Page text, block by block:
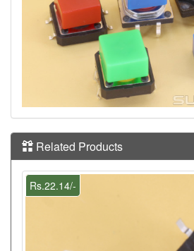
Related Products
Rs.22.14/-